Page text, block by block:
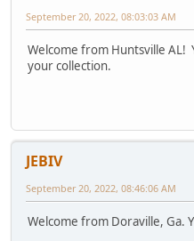
September 20, 2022, 08:03:03 AM
Welcome from Huntsville AL!
your collection.
JEBIV
September 20, 2022, 08:46:06 AM
Welcome from Doraville, Ga.